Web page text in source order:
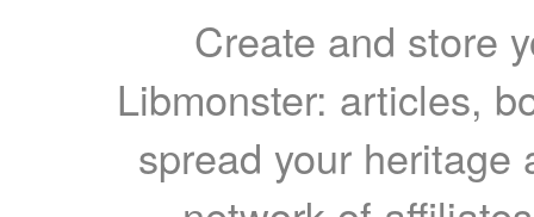
Create and store
Libmonster: articles,
spread your heritage